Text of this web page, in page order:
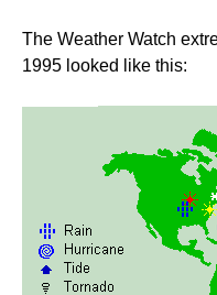
The Weather Watch
1995 looked like this: